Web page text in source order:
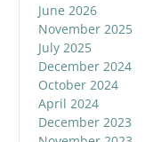
June 2026
November 2025
July 2025
December 2024
October 2024
April 2024
December 2023